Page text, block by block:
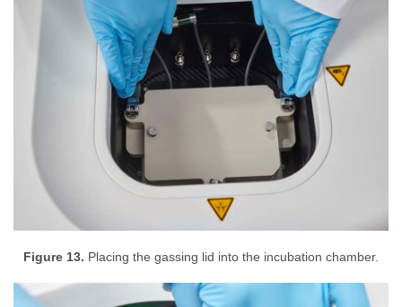
Figure 13. Placing the gassing lid into the incubation chamber.